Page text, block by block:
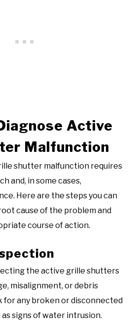
Active
Malfunction
shutter malfunction requires
and, in some cases,
Here are the steps you can
cause of the problem and
course of action.
the active grille shutters
misalignment, or debris
for any broken or disconnected
signs of water intrusion.